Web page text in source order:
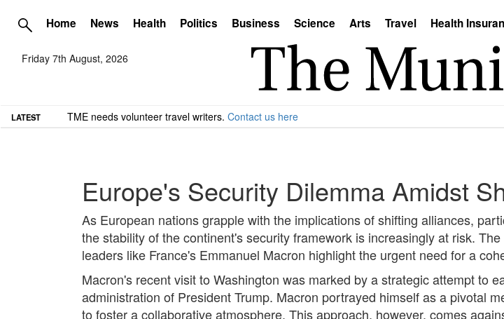
Home News Health Politics Business Science Arts Travel Health
Friday 7th August, 2026
LATEST TME needs volunteer travel writers. Contact us here
Europe's Security Dilemma Amidst
As European nations grapple with the implications of shifting alliances,
the stability of the continent's security framework is increasingly at risk.
leaders like France's Emmanuel Macron highlight the urgent need for a
Macron's recent visit to Washington was marked by a strategic attempt to
administration of President Trump. Macron portrayed himself as a pivotal
to foster a collaborative atmosphere. This approach, however, comes